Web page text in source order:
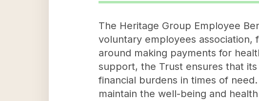
The Heritage Group Employee
voluntary employees association,
around making payments for
support, the Trust ensures that
financial burdens in times of
maintain the well-being and